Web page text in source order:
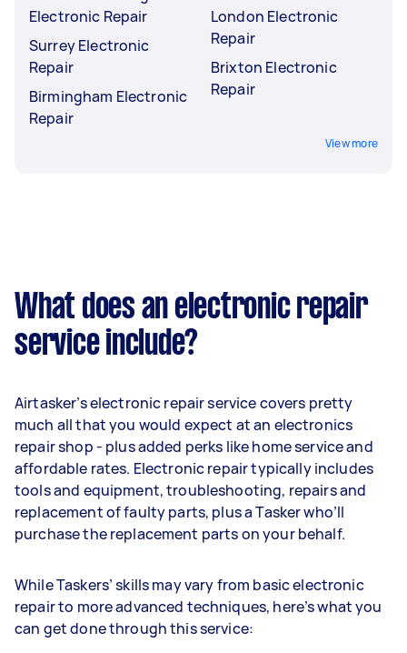
Electronic Repair
Surrey Electronic
Repair
Birmingham Electronic
Repair
London Electronic
Repair
Brixton Electronic
Repair
View more
What does an electronic repair
service include?
Airtasker’s electronic repair service covers pretty
much all that you would expect at an electronics
repair shop - plus added perks like home service and
affordable rates. Electronic repair typically includes
tools and equipment, troubleshooting, repairs and
replacement of faulty parts, plus a Tasker who’ll
purchase the replacement parts on your behalf.
While Taskers’ skills may vary from basic electronic
repair to more advanced techniques, here’s what you
can get done through this service: